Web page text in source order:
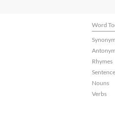
Word
Rhymes
Nouns
Verbs